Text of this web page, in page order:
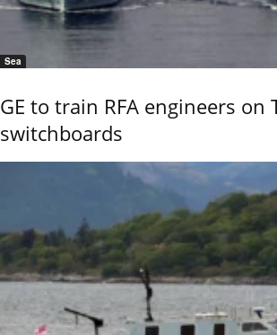
Sea
GE to train RFA engineers on
switchboards